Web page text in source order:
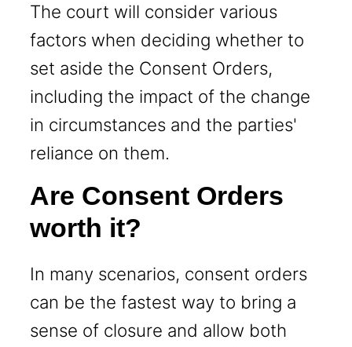
The court will consider various
factors when deciding whether to
set aside the Consent Orders,
including the impact of the change
in circumstances and the parties'
reliance on them.
Are Consent Orders
worth it?
In many scenarios, consent orders
can be the fastest way to bring a
sense of closure and allow both